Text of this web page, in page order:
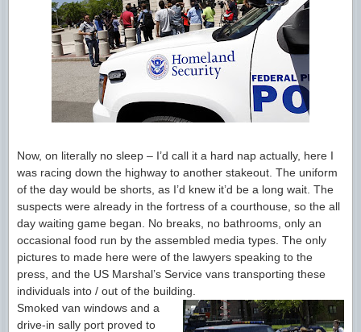
Now, on literally no sleep – I’d call it a hard nap actually, here I
was racing down the highway to another stakeout. The uniform
of the day would be shorts, as I’d knew it’d be a long wait. The
suspects were already in the fortress of a courthouse, so the all
day waiting game began. No breaks, no bathrooms, only an
occasional food run by the assembled media types. The only
pictures to made here were of the lawyers speaking to the
press, and the US Marshal’s Service vans transporting these
individuals into / out of the building.
Smoked van windows and a
drive-in sally port proved to